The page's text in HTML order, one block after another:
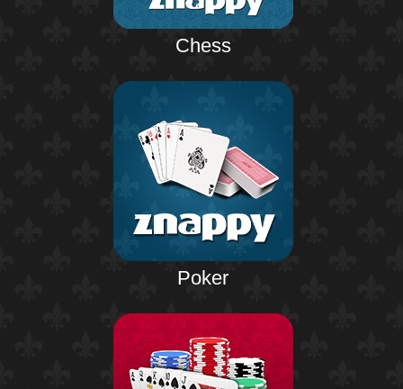
Chess
Poker